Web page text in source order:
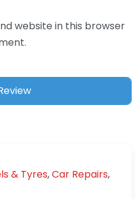
website in this browser
& Tyres,Car Repairs,